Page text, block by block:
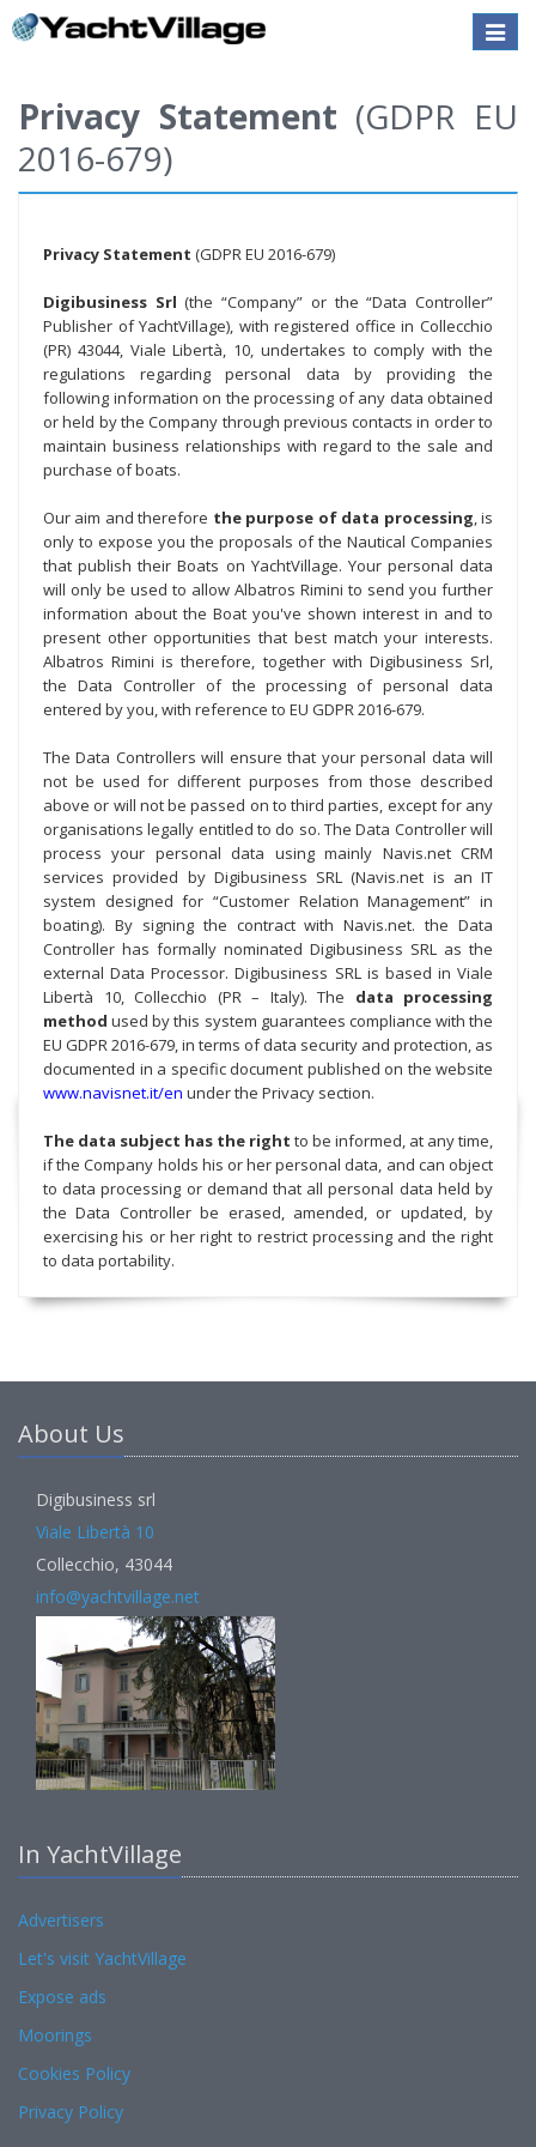
Toggle
Privacy Statement (GDPR EU
2016-679)
Privacy Statement (GDPR EU 2016-679)
Digibusiness Srl (the “Company” or the “Data Controller”
Publisher of YachtVillage), with registered office in Collecchio
(PR) 43044, Viale Libertà, 10, undertakes to comply with the
regulations regarding personal data by providing the
following information on the processing of any data obtained
or held by the Company through previous contacts in order to
maintain business relationships with regard to the sale and
purchase of boats.
Our aim and therefore the purpose of data processing, is
only to expose you the proposals of the Nautical Companies
that publish their Boats on YachtVillage. Your personal data
will only be used to allow Albatros Rimini to send you further
information about the Boat you've shown interest in and to
present other opportunities that best match your interests.
Albatros Rimini is therefore, together with Digibusiness Srl,
the Data Controller of the processing of personal data
entered by you, with reference to EU GDPR 2016-679.
The Data Controllers will ensure that your personal data will
not be used for different purposes from those described
above or will not be passed on to third parties, except for any
organisations legally entitled to do so. The Data Controller will
process your personal data using mainly Navis.net CRM
services provided by Digibusiness SRL (Navis.net is an IT
system designed for “Customer Relation Management” in
boating). By signing the contract with Navis.net. the Data
Controller has formally nominated Digibusiness SRL as the
external Data Processor. Digibusiness SRL is based in Viale
Libertà 10, Collecchio (PR – Italy). The data processing
method used by this system guarantees compliance with the
EU GDPR 2016-679, in terms of data security and protection, as
documented in a specific document published on the website
www.navisnet.it/en under the Privacy section.
The data subject has the right to be informed, at any time,
if the Company holds his or her personal data, and can object
to data processing or demand that all personal data held by
the Data Controller be erased, amended, or updated, by
exercising his or her right to restrict processing and the right
to data portability.
About Us
Digibusiness srl
Viale Libertà 10
Collecchio, 43044
info@yachtvillage.net
In YachtVillage
Advertisers
Let's visit YachtVillage
Expose ads
Moorings
Cookies Policy
Privacy Policy